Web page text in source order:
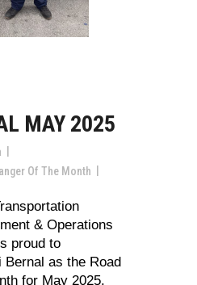
MAY 2025
Of The Month
& Operations
proud to
Bernal as the Road
for May 2025.